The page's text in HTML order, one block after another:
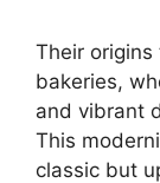
Their
bakeries,
and vibrant
This
classic but